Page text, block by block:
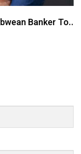
Banker To..